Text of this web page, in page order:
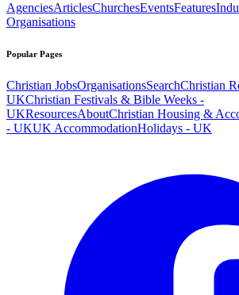
AgenciesArticlesChurchesEventsFeatures
Organisations
Popular Pages
Christian JobsOrganisationsSearchChristian
UKChristian Festivals & Bible Weeks -
UKResourcesAboutChristian Housing &
- UKUK AccommodationHolidays - UK